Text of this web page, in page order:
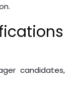
candidates,